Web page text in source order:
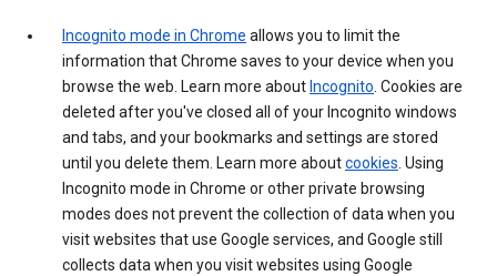
Incognito mode in Chrome allows you to limit the
information that Chrome saves to your device when you
browse the web. Learn more about Incognito. Cookies are
deleted after you've closed all of your Incognito windows
and tabs, and your bookmarks and settings are stored
until you delete them. Learn more aboutcookies. Using
Incognito mode in Chrome or other private browsing
modes does not prevent the collection of data when you
visit websites that use Google services, and Google still
collects data when you visit websites using Google